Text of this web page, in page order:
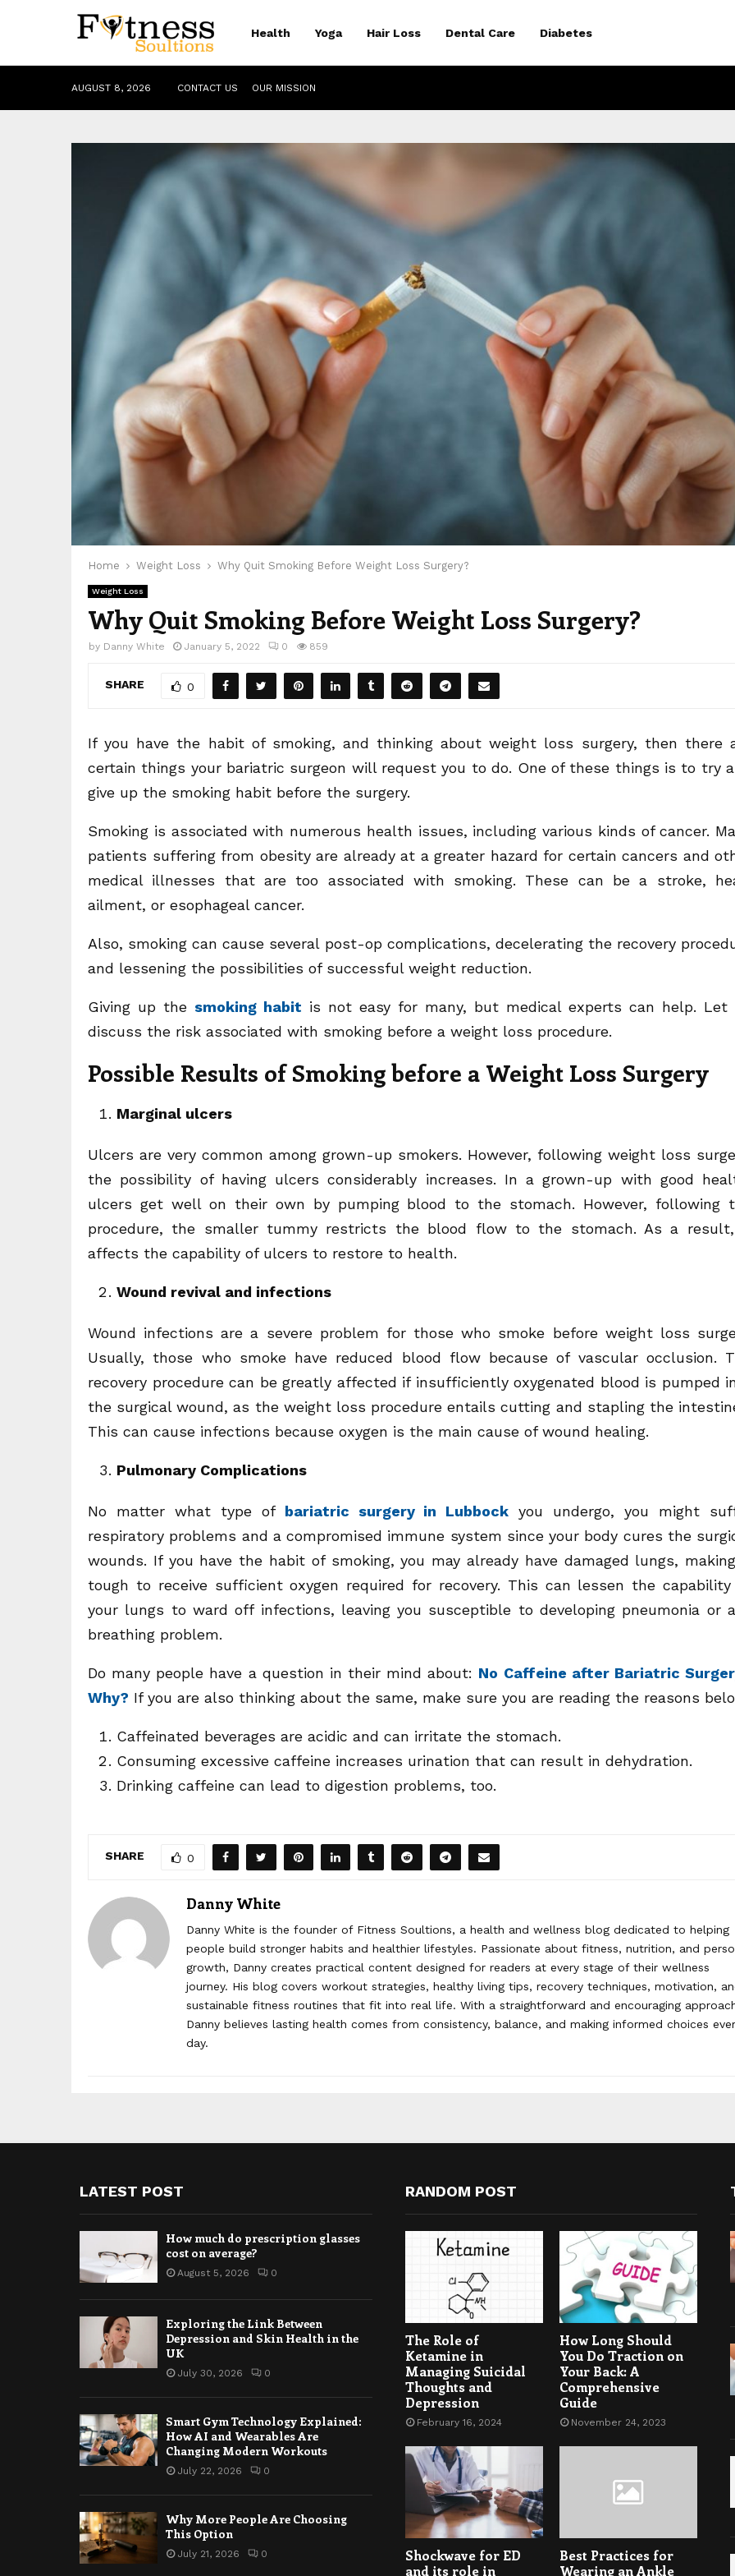
Health Yoga Hair Loss Dental Care Diabetes
AUGUST 8, 2026 CONTACT US OUR MISSION
Home Weight Loss Why Quit Smoking Before Weight Loss Surgery?
Weight Loss
Why Quit Smoking Before Weight Loss Surgery?
by Danny White January 5, 2022 0 859
SHARE 0
If you have the habit of smoking, and thinking about weight loss surgery, then there
certain things your bariatric surgeon will request you to do. One of these things is to try
give up the smoking habit before the surgery.
Smoking is associated with numerous health issues, including various kinds of cancer.
patients suffering from obesity are already at a greater hazard for certain cancers and
medical illnesses that are too associated with smoking. These can be a stroke,
ailment, or esophageal cancer.
Also, smoking can cause several post-op complications, decelerating the recovery
and lessening the possibilities of successful weight reduction.
Giving up the smoking habit is not easy for many, but medical experts can help. Let
discuss the risk associated with smoking before a weight loss procedure.
Possible Results of Smoking before a Weight Loss Surgery
Marginal ulcers
Ulcers are very common among grown-up smokers. However, following weight loss
the possibility of having ulcers considerably increases. In a grown-up with good
ulcers get well on their own by pumping blood to the stomach. However, following
procedure, the smaller tummy restricts the blood flow to the stomach. As a
affects the capability of ulcers to restore to health.
Wound revival and infections
Wound infections are a severe problem for those who smoke before weight loss
Usually, those who smoke have reduced blood flow because of vascular occlusion.
recovery procedure can be greatly affected if insufficiently oxygenated blood is pumped
the surgical wound, as the weight loss procedure entails cutting and stapling the
This can cause infections because oxygen is the main cause of wound healing.
Pulmonary Complications
No matter what type of bariatric surgery in Lubbock you undergo, you might
respiratory problems and a compromised immune system since your body cures the
wounds. If you have the habit of smoking, you may already have damaged lungs,
tough to receive sufficient oxygen required for recovery. This can lessen the
your lungs to ward off infections, leaving you susceptible to developing pneumonia or
breathing problem.
Do many people have a question in their mind about: No Caffeine after Bariatric
Why? If you are also thinking about the same, make sure you are reading the reasons
Caffeinated beverages are acidic and can irritate the stomach.
Consuming excessive caffeine increases urination that can result in dehydration.
Drinking caffeine can lead to digestion problems, too.
SHARE 0
Danny White
Danny White is the founder of Fitness Soultions, a health and wellness blog dedicated to helping
people build stronger habits and healthier lifestyles. Passionate about fitness, nutrition, and
growth, Danny creates practical content designed for readers at every stage of their wellness
journey. His blog covers workout strategies, healthy living tips, recovery techniques, motivation,
sustainable fitness routines that fit into real life. With a straightforward and encouraging
Danny believes lasting health comes from consistency, balance, and making informed choices
day.
LATEST POST
How much do prescription glasses
cost on average?
August 5, 2026 0
Exploring the Link Between
Depression and Skin Health in the
UK
July 30, 2026 0
Smart Gym Technology Explained:
How AI and Wearables Are
Changing Modern Workouts
July 22, 2026 0
Why More People Are Choosing
This Option
July 21, 2026 0
RANDOM POST
The Role of
Ketamine in
Managing Suicidal
Thoughts and
Depression
February 16, 2024
How Long Should
You Do Traction on
Your Back: A
Comprehensive
Guide
November 24, 2023
Shockwave for ED
and its role in
Best Practices for
Wearing an Ankle